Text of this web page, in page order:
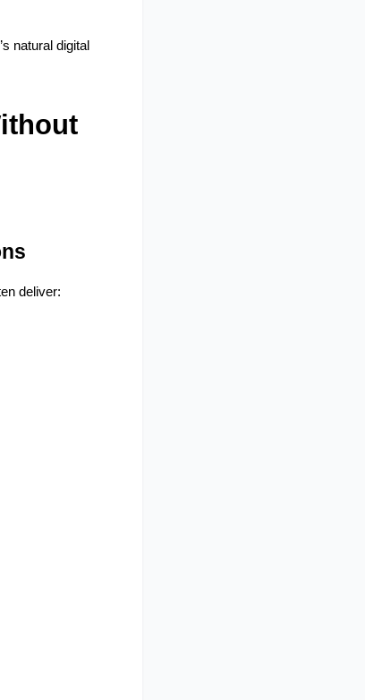
natural digital
deliver: